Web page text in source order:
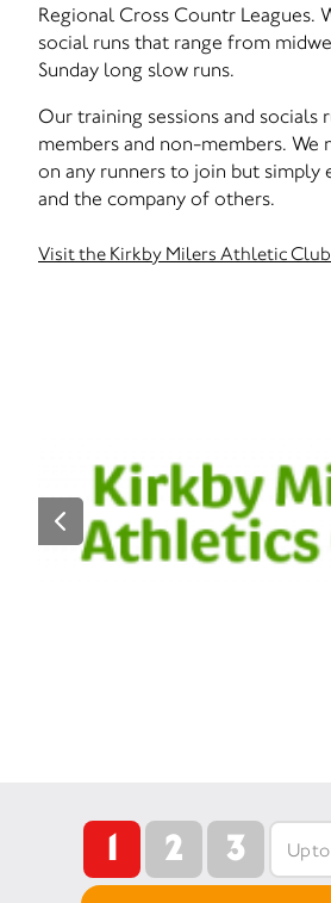
Regional Cross Countr Leagues.
social runs that range from
Sunday long slow runs.
Our training sessions and socials
members and non-members. We
on any runners to join but simply
and the company of others.
Visit the Kirkby Milers Athletic
1 2 3